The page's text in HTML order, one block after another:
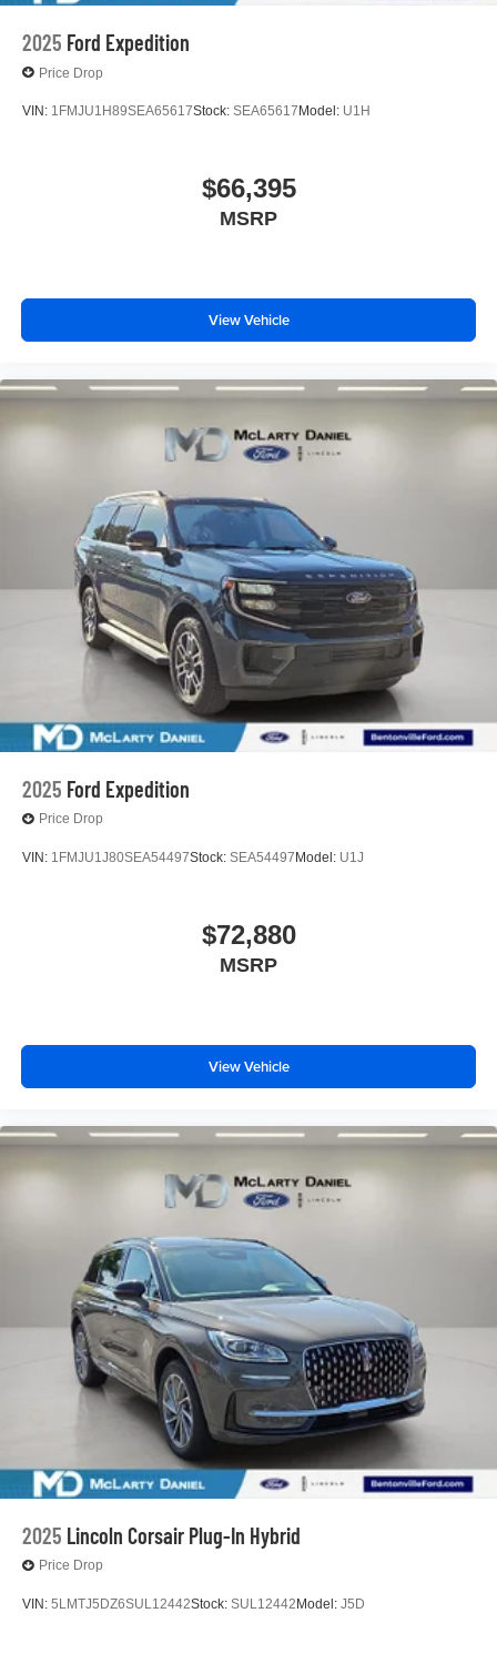
2025 Ford Expedition
Price Drop
VIN: 1FMJU1H89SEA65617Stock: SEA65617 Model: U1H
$66,395
MSRP
View Vehicle
2025 Ford Expedition
Price Drop
VIN: 1FMJU1J80SEA54497Stock: SEA54497 Model: U1J
$72,880
MSRP
View Vehicle
2025 Lincoln Corsair Plug-In Hybrid
Price Drop
VIN: 5LMTJ5DZ6SUL12442Stock: SUL12442 Model: J5D